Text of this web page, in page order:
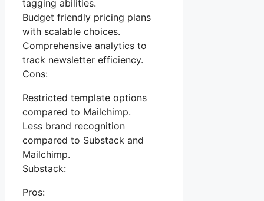
tagging abilities.
Budget friendly pricing plans
with scalable choices.
Comprehensive analytics to
track newsletter efficiency.
Cons:
Restricted template options
compared to Mailchimp.
Less brand recognition
compared to Substack and
Mailchimp.
Substack:
Pros: